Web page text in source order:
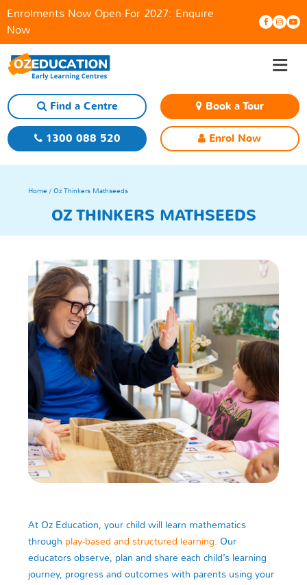
Enrolments Now Open For 2027: Enquire
Now
Skip
content
≡
Find a Centre Book a Tour
1300 088 520 Enrol Now
Home / Oz Thinkers Mathseeds
OZ THINKERS MATHSEEDS
At Oz Education, your child will learn mathematics
through play-based and structured learning. Our
educators observe, plan and share each child’s learning
journey, progress and outcomes with parents using your